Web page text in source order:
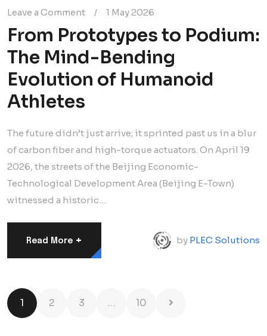
Leave a Comment / 1 May 2026
From Prototypes to Podium:
The Mind-Bending
Evolution of Humanoid
Athletes
The future didn’t just arrive; it sprinted past us in a blur
of carbon fiber and high-torque actuators. On April 19
2026, the streets of the Beijing Economic-
Technological Development Area (Beijing E-Town)
witnessed a historic…
Read More + by PLEC Solutions
1 2 3 … 10